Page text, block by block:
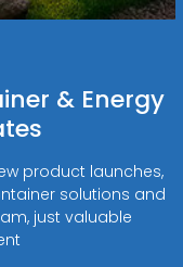
& Energy
product launches,
solutions and
just valuable